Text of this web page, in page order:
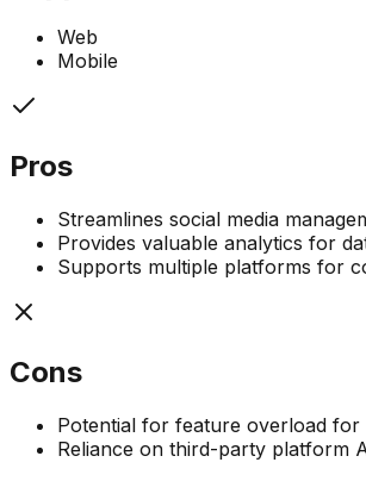
Web
Mobile
Pros
Streamlines social media
Provides valuable analytics for
Supports multiple platforms for
Cons
Potential for feature overload for
Reliance on third-party platform